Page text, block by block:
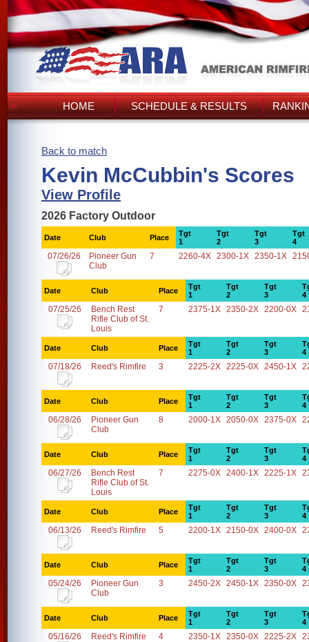
HOME SCHEDULE & RESULTS
Back to match
Kevin McCubbin's Scores
View Profile
2026 Factory Outdoor
Date Club Place
Tgt
1
Tgt
2
Tgt
3
Tgt
4
07/26/26
Pioneer Gun
Club
7 2260-4X 2300-1X 2350-1X
Date Club Place
Tgt
1
Tgt
2
Tgt
3
4
07/25/26
Bench Rest
Rifle Club of St.
Louis
7 2375-1X 2350-2X 2200-0X
Date Club Place
Tgt
1
Tgt
2
Tgt
3
4
07/18/26 Reed's Rimfire 3 2225-2X 2225-0X 2450-1X
Date Club Place
Tgt
1
Tgt
2
Tgt
3
4
06/28/26
Pioneer Gun
Club
8 2000-1X 2050-0X 2375-0X
Date Club Place
Tgt
1
Tgt
2
Tgt
3
4
06/27/26
Bench Rest
Rifle Club of St.
Louis
7 2275-0X 2400-1X 2225-1X
Date Club Place
Tgt
1
Tgt
2
Tgt
3
4
06/13/26 Reed's Rimfire 5 2200-1X 2150-0X 2400-0X
Date Club Place
Tgt
1
Tgt
2
Tgt
3
4
05/24/26
Pioneer Gun
Club
3 2450-2X 2450-1X 2350-0X
Date Club Place
Tgt
1
Tgt
2
Tgt
3
4
05/16/26 Reed's Rimfire 4 2350-1X 2350-0X 2225-2X